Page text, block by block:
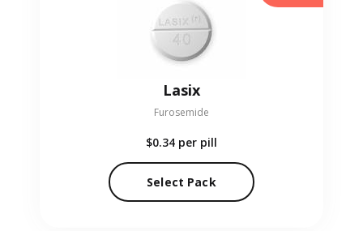
Lasix
Furosemide
$0.34 per pill
Select Pack